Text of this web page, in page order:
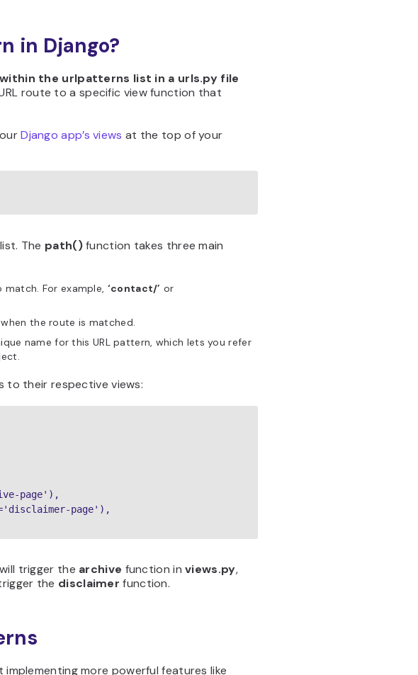
in Django?
the urlpatterns list in a urls.py file
route to a specific view function that
Django app’s views at the top of your
list. The path()function takes three main
For example, ‘contact/’ or
the route is matched.
name for this URL pattern, which lets you refer
to their respective views:
page'),
page'),
will trigger the archive function inviews.py,
the disclaimer function.
implementing more powerful features like